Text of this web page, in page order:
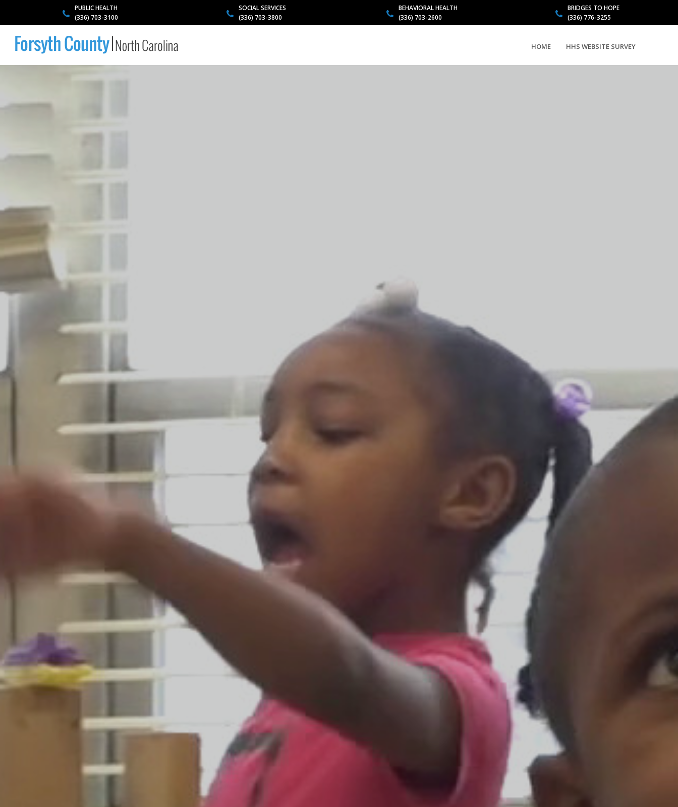
PUBLIC HEALTH
(336) 703-3100
SOCIAL SERVICES
(336) 703-3800
BEHAVIORAL HEALTH
(336) 703-2600
BRIDGES TO HOPE
(336) 776-3255
HOME HHS WEBSITE SURVEY